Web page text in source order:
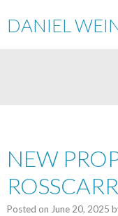
DANIEL
NEW
Posted on June 20, 2025